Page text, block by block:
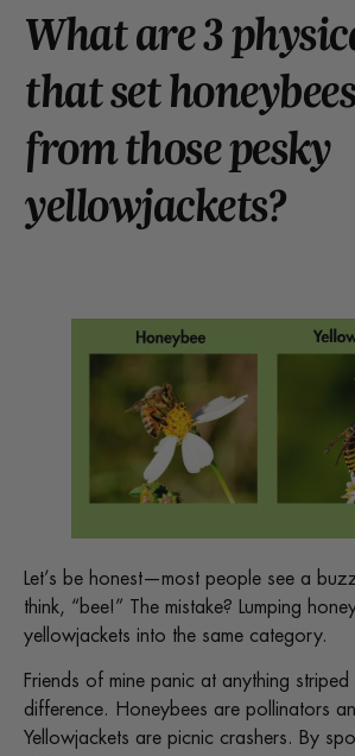
What are 3
that set
from those pesky
yellowjackets?
Let’s be honest—most people see a
think, “bee!” The mistake? Lumping
yellowjackets into the same category.
Friends of mine panic at anything striped
difference. Honeybees are pollinators
Yellowjackets are picnic crashers. By